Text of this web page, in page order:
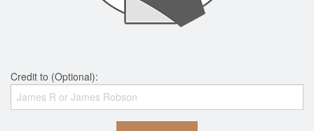
Credit to (Optional):